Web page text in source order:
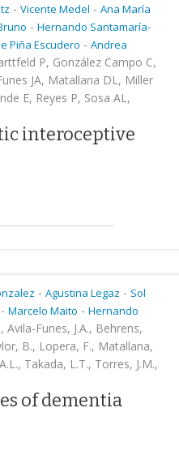
- Vicente Medel - Ana María
- Hernando Santamaría-
Piña Escudero - Andrea
P, González Campo C,
JA, Matallana DL, Miller
E, Reyes P, Sosa AL,
interoceptive
- Agustina Legaz - Sol
- Marcelo Maito - Hernando
Avila-Funes, J.A., Behrens,
B., Lopera, F., Matallana,
Takada, L.T., Torres, J.M.,
of dementia